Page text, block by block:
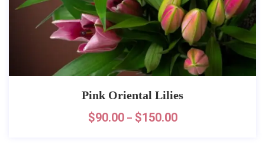
Pink Oriental Lilies
$90.00 – $150.00